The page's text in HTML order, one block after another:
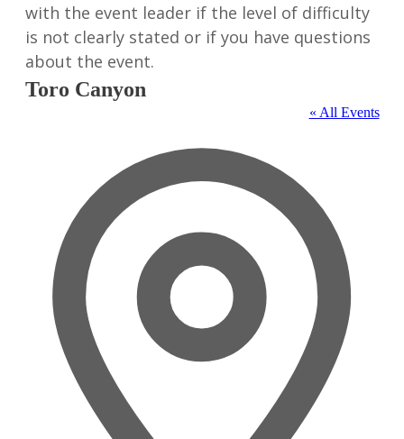
with the event leader if the level of difficulty
is not clearly stated or if you have questions
about the event.
Toro Canyon
« All Events